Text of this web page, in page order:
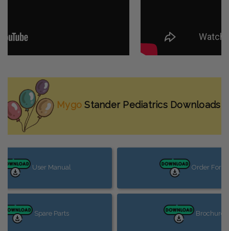
MygoStander Pediatrics Downloads
User Manual Order Form
Spare Parts Brochure